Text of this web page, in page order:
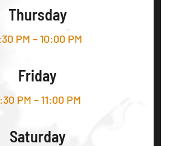
Thursday
PM – 10:00 PM
Friday
PM – 11:00 PM
Saturday